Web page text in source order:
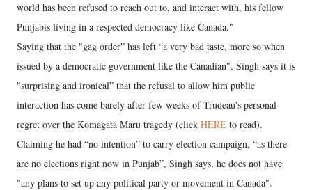
world has been refused to reach out to, and interact with, his fellow
Punjabis living in a respected democracy like Canada."
Saying that the "gag order” has left “a very bad taste, more so when
issued by a democratic government like the Canadian", Singh says it is
"surprising and ironical” that the refusal to allow him public
interaction has come barely after few weeks of Trudeau's personal
regret over the Komagata Maru tragedy (click HERE to read).
Claiming he had “no intention” to carry election campaign, “as there
are no elections right now in Punjab”, Singh says, he does not have
"any plans to set up any political party or movement in Canada".